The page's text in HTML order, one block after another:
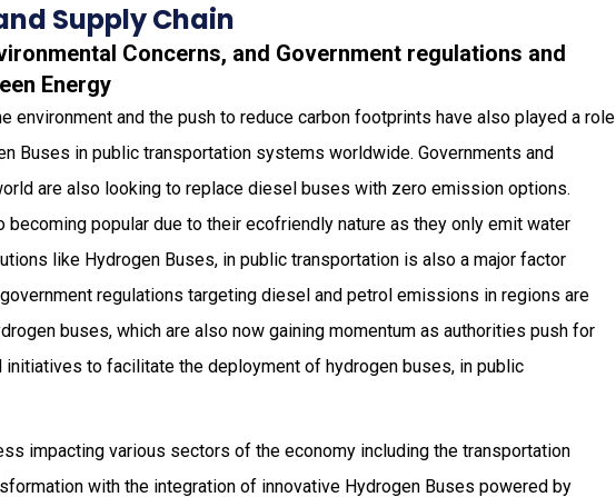
Supply Chain
Concerns, and Government regulations and
Energy
environment and the push to reduce carbon footprints have also played a role
Buses in public transportation systems worldwide. Governments and
are also looking to replace diesel buses with zero emission options.
becoming popular due to their ecofriendly nature as they only emit water
like Hydrogen Buses, in public transportation is also a major factor
regulations targeting diesel and petrol emissions in regions are
buses, which are also now gaining momentum as authorities push for
to facilitate the deployment of hydrogen buses, in public
impacting various sectors of the economy including the transportation
with the integration of innovative Hydrogen Buses powered by